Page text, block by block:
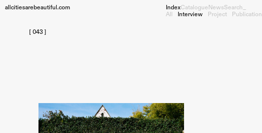
allcitiesarebeautiful.com
Index
All
Interview Project Publication
CatalogueNewsSearch_
[ 043 ]